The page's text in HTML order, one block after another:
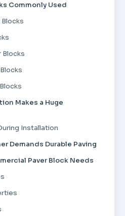
Commonly Used
Blocks
Makes a Huge
Installation
Demands Durable Paving
Paver Block Needs